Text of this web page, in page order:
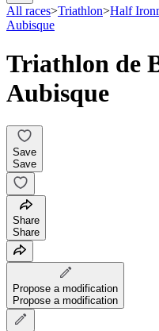
All races>Triathlon>Half
Aubisque
Triathlon de
Aubisque
Save
Save
Share
Share
Propose a modification
Propose a modification